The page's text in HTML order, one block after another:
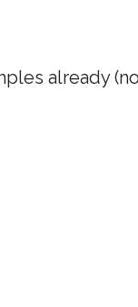
already